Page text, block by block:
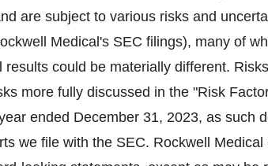
are subject to various risks and
Medical's SEC filings), many of
could be materially different.
more fully discussed in the "Risk
ended December 31, 2023, as such
we file with the SEC. Rockwell